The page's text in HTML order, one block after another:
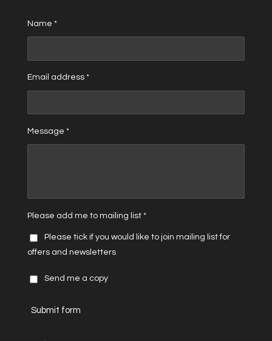
Name *
Email address *
Message *
Please add me to mailing list *
Please tick if you would like to join mailing list for
offers and newsletters
Send me a copy
Submit form